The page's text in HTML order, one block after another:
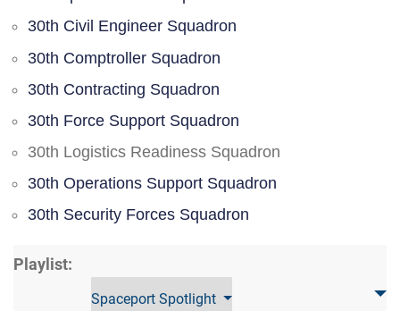
30th Civil Engineer Squadron
30th Comptroller Squadron
30th Contracting Squadron
30th Force Support Squadron
30th Logistics Readiness Squadron
30th Operations Support Squadron
30th Security Forces Squadron
Playlist:
Spaceport Spotlight